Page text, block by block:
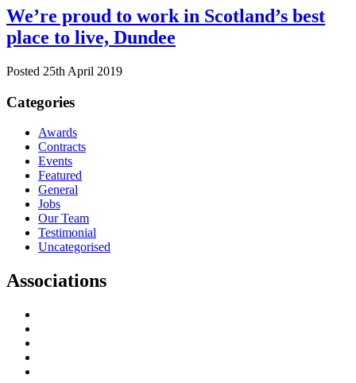
We’re proud to work in Scotland’s best
place to live, Dundee
Posted 25th April 2019
Categories
Awards
Contracts
Events
Featured
General
Jobs
Our Team
Testimonial
Uncategorised
Associations